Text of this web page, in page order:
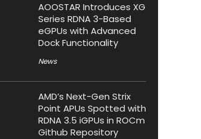
AOOSTAR Introduces XG
Series RDNA 3-Based
eGPUs with Advanced
Dock Functionality
News
AMD’s Next-Gen Strix
Point APUs Spotted with
RDNA 3.5 iGPUs in ROCm
Github Repository